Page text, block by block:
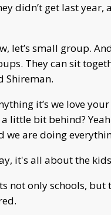
didn’t get last
let’s small group.
They can sit
Shireman.
it’s we love
little bit behind?
we are doing
it's all about the
not only schools,